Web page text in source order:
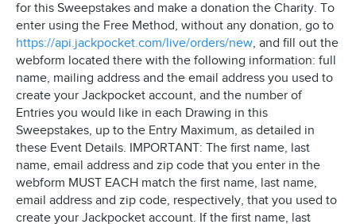
for this Sweepstakes and make a donation the Charity. To
enter using the Free Method, without any donation, go to
https://api.jackpocket.com/live/orders/new, and fill out the
webform located there with the following information: full
name, mailing address and the email address you used to
create your Jackpocket account, and the number of
Entries you would like in each Drawing in this
Sweepstakes, up to the Entry Maximum, as detailed in
these Event Details. IMPORTANT: The first name, last
name, email address and zip code that you enter in the
webform MUST EACH match the first name, last name,
email address and zip code, respectively, that you used to
create your Jackpocket account. If the first name, last